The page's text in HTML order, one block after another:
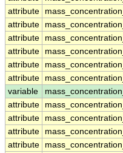
attribute
attribute
attribute
attribute
attribute
attribute
variable
attribute
attribute
attribute
attribute